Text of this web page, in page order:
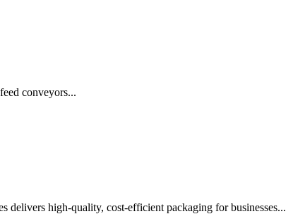
conveyors...
delivers high-quality, cost-efficient packaging for businesses...